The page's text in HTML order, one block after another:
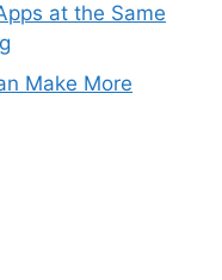
at the Same
Make More